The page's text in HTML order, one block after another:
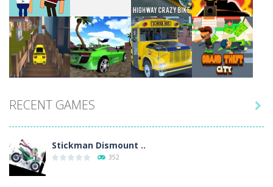
Play Play Play
Play Play Play Play
Play Play Play Play
RECENT GAMES
Stickman Dismount ..
352
